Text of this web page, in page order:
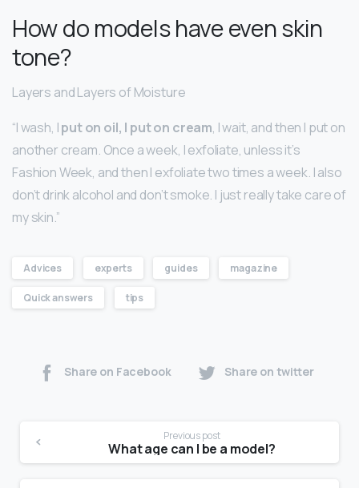
How do models have even skin
tone?
Layers and Layers of Moisture
“I wash, Iput on oil, I put on cream, I wait, and then I put on
another cream. Once a week, I exfoliate, unless it’s
Fashion Week, and then I exfoliate two times a week. I also
don’t drink alcohol and don’t smoke. I just really take care of
my skin.”
Advices experts guides magazine
Quick answers tips
Share on Facebook Share on twitter
Previous post
What age can I be a model?